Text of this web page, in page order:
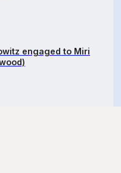
engaged to Miri